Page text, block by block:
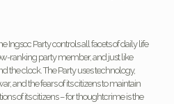
Ingsoc Party controls all facets of daily life
ranking party member, and just like
the clock. The Party uses technology,
and the fears of its citizens to maintain
of its citizens – for thoughtcrime is the